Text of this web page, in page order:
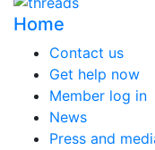
Home
Contact us
Get help now
Member log in
News
Press and